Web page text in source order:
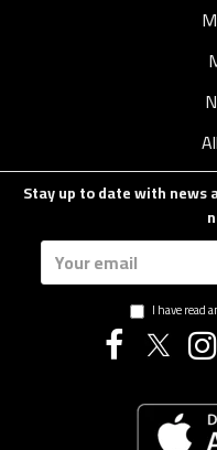
Stay up to date with news
I have read